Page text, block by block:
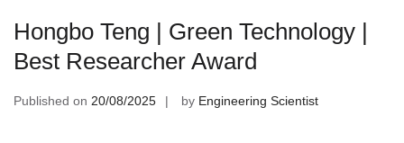
Hongbo Teng | Green Technology |
Best Researcher Award
Published on 20/08/2025 by Engineering Scientist